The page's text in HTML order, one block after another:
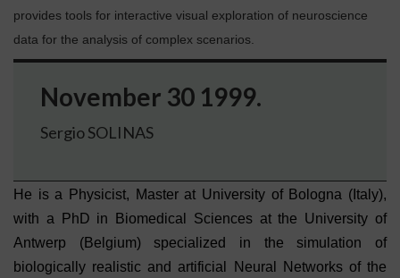
provides tools for interactive visual exploration of neuroscience
data for the analysis of complex scenarios.
November 30 1999.
Sergio SOLINAS
He is a Physicist, Master at University of Bologna (Italy),
with a PhD in Biomedical Sciences at the University of
Antwerp (Belgium) specialized in the simulation of
biologically realistic and artificial Neural Networks of the